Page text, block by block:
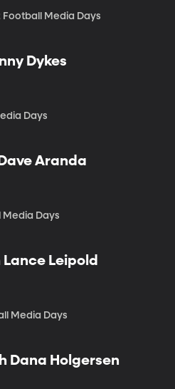
Media Days
Dykes
Days
Aranda
Media Days
Leipold
Media Days
Dana Holgersen